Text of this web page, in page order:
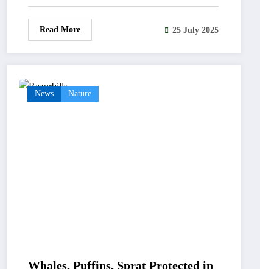
Read More 25 July 2025
News Nature
Whales, Puffins, Sprat Protected in